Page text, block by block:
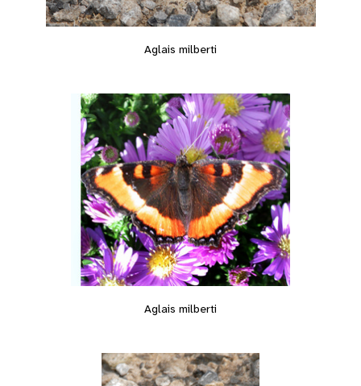
Aglais milberti
Aglais milberti